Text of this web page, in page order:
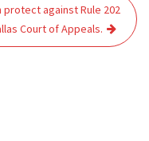
against Rule 202
Court of Appeals.